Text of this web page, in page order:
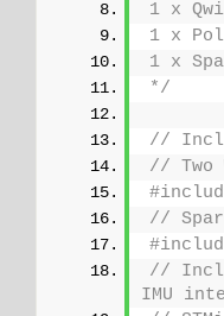
1 x
1 x
1 x
*/
//
// Two
//
//
IMU